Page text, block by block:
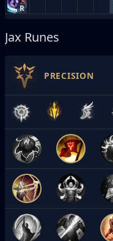
R
Jax Runes
PRECISION